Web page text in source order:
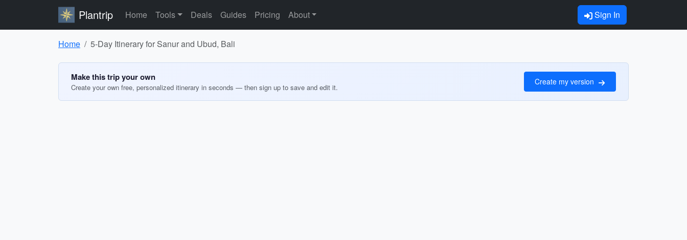
Plantrip Home Tools Deals Guides Pricing About Sign In
Home 5-Day Itinerary for Sanur and Ubud, Bali
Make this trip your own
Create your own free, personalized itinerary in seconds — then sign up to save and edit it.
Create my version